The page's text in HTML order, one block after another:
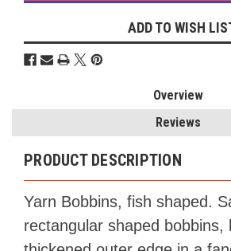
ADD TO WISH
Overview
Reviews
PRODUCT DESCRIPTION
Yarn Bobbins, fish shaped.
rectangular shaped bobbins,